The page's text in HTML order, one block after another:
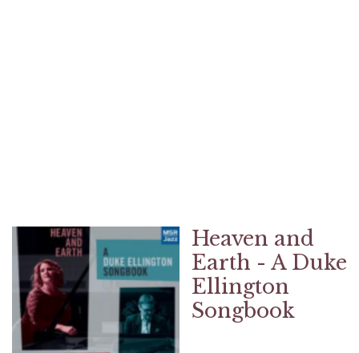
Heaven and
Earth - A Duke
Ellington
Songbook